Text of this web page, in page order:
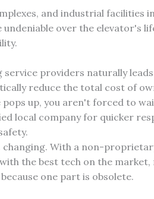
and industrial facilities
over the elevator's
providers naturally
reduce the total cost of
pops up, you aren't forced to
local company for quicker
With a non-
the best tech on the market,
one part is obsolete.